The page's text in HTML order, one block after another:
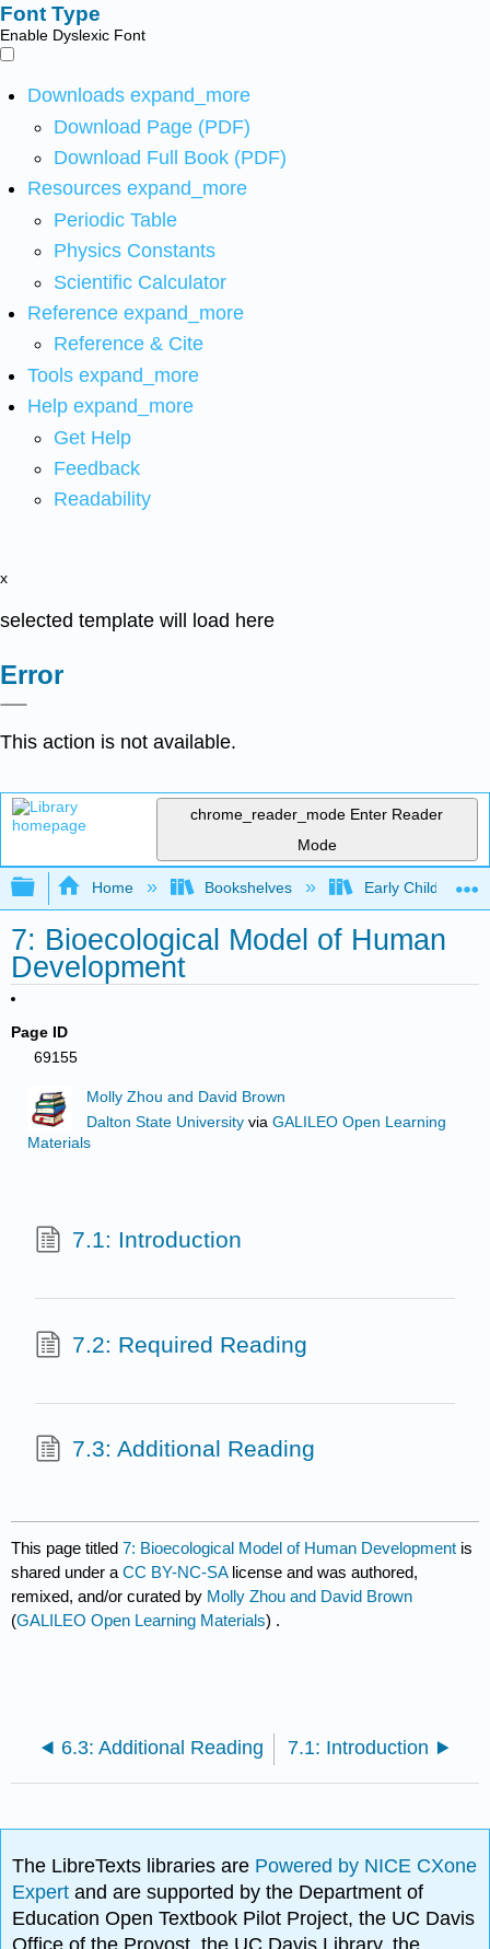
Font Type
Enable Dyslexic Font
Downloads expand_more
Download Page (PDF)
Download Full Book (PDF)
Resources expand_more
Periodic Table
Physics Constants
Scientific Calculator
Reference expand_more
Reference & Cite
Tools expand_more
Help expand_more
Get Help
Feedback
Readability
x
selected template will load here
Error
This action is not available.
chrome_reader_mode Enter Reader
Mode
Expand/collapse global hierarchy
Home Bookshelves Early Childhood
7: Bioecological Model of Human
Development
Page ID
69155
Molly Zhou and David Brown
Dalton State University viaGALILEO Open Learning
Materials
7.1: Introduction
7.2: Required Reading
7.3: Additional Reading
This page titled7: Bioecological Model of Human Development is
shared under aCC BY-NC-SA license and was authored,
remixed, and/or curated by Molly Zhou and David Brown
(GALILEO Open Learning Materials) .
6.3: Additional Reading 7.1: Introduction
The LibreTexts libraries are Powered by NICE CXone
Expertand are supported by the Department of
Education Open Textbook Pilot Project, the UC Davis